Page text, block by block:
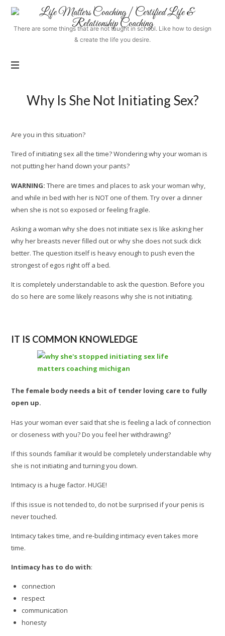
Life
Matters
Coaching
Life
Coaching
There are some things that are not taught in school. Like how to design
& create the life you desire.
Why Is She Not Initiating Sex?
Are you in this situation?
Tired of initiating sex all the time? Wondering why your woman is
not putting her hand down your pants?
WARNING: There are times and places to ask your woman why,
and while in bed with her is NOT one of them. Try over a dinner
when she is not so exposed or feeling fragile.
Asking a woman why she does not initiate sex is like asking her
why her breasts never filled out or why she does not suck dick
better. The question itself is heavy enough to push even the
strongest of egos right off a bed.
It is completely understandable to ask the question. Before you
do so here are some likely reasons why she is not initiating.
IT IS COMMON KNOWLEDGE
The female body needs a bit of tender loving care to fully
open up.
Has your woman ever said that she is feeling a lack of connection
or closeness with you? Do you feel her withdrawing?
If this sounds familiar it would be completely understandable why
she is not initiating and turning you down.
Intimacy is a huge factor. HUGE!
If this issue is not tended to, do not be surprised if your penis is
never touched.
Intimacy takes time, and re-building intimacy even takes more
time.
Intimacy has to do with:
connection
respect
communication
honesty